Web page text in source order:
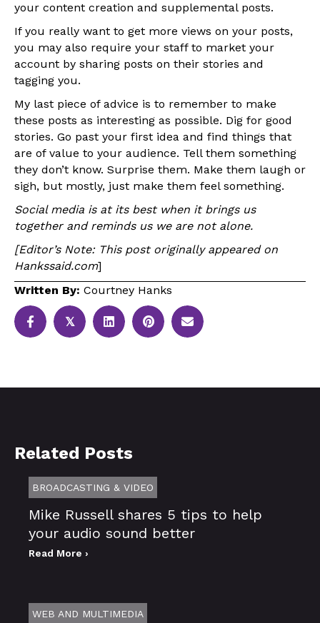
your content creation and supplemental posts.
If you really want to get more views on your posts,
you may also require your staff to market your
account by sharing posts on their stories and
tagging you.
My last piece of advice is to remember to make
these posts as interesting as possible. Dig for good
stories. Go past your first idea and find things that
are of value to your audience. Tell them something
they don’t know. Surprise them. Make them laugh or
sigh, but mostly, just make them feel something.
Social media is at its best when it brings us
together and reminds us we are not alone.
[Editor’s Note: This post originally appeared on
Hankssaid.com]
Written By: Courtney Hanks
𝕏
Related Posts
BROADCASTING & VIDEO
Mike Russell shares 5 tips to help
your audio sound better
Read More ›
WEB AND MULTIMEDIA